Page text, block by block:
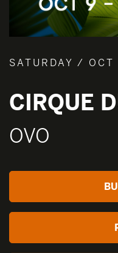
SATURDAY /
CIRQUE
OVO